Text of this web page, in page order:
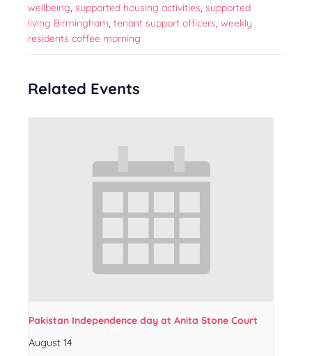
wellbeing, supported housing activities, supported
living Birmingham, tenant support officers, weekly
residents coffee morning
Related Events
Pakistan Independence day at Anita Stone Court
August 14